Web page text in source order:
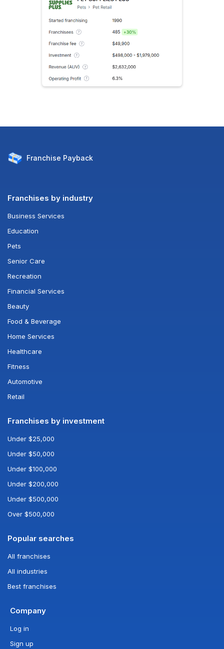
Franchise Payback
Franchises by industry
Business Services
Education
Pets
Senior Care
Recreation
Financial Services
Beauty
Food & Beverage
Home Services
Healthcare
Fitness
Automotive
Retail
Franchises by investment
Under $25,000
Under $50,000
Under $100,000
Under $200,000
Under $500,000
Over $500,000
Popular searches
All franchises
All industries
Best franchises
Company
Log in
Sign up